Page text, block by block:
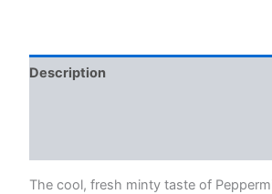
quantity
Description
The cool, fresh minty taste of